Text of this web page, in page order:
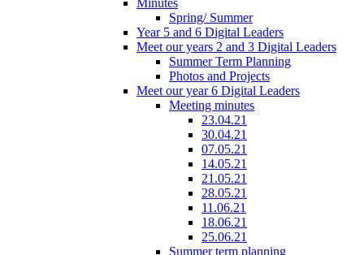
Minutes
Spring/ Summer
Year 5 and 6 Digital Leaders
Meet our years 2 and 3 Digital Leaders
Summer Term Planning
Photos and Projects
Meet our year 6 Digital Leaders
Meeting minutes
23.04.21
30.04.21
07.05.21
14.05.21
21.05.21
28.05.21
11.06.21
18.06.21
25.06.21
Summer term planning